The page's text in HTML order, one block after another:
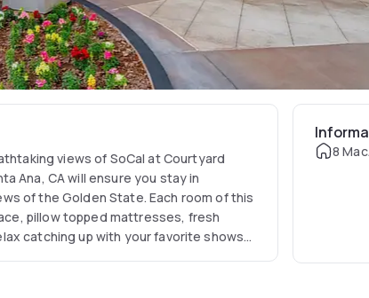
views of SoCal at Courtyard
Ana, CA will ensure you stay in
of the Golden State. Each room of this
pillow topped mattresses, fresh
catching up with your favorite shows
8